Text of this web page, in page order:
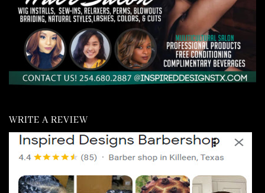
WRITE A REVIEW